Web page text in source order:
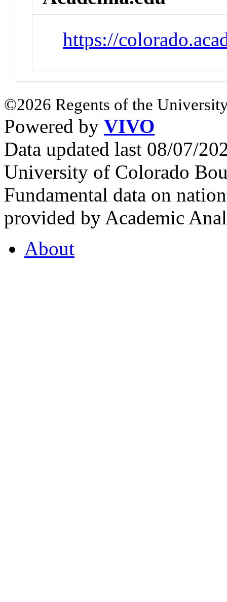
https://
©2026 Regents of the
Powered by VIVO
Data updated last 08/07/
University of Colorado
Fundamental data on
provided by Academic
About